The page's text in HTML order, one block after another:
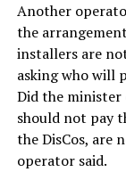
Another
the
installers are
asking who will
Did the minister
should not pay
the DisCos, are
operator said.